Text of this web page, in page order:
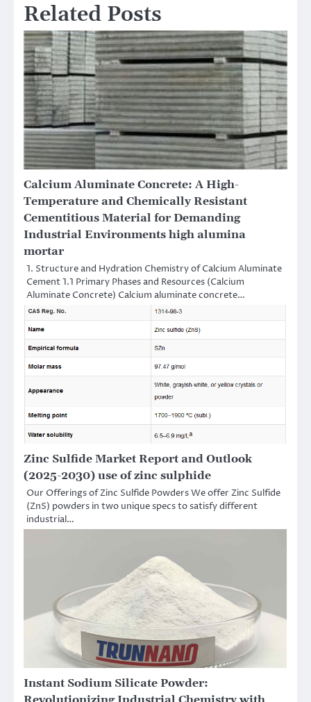
Related Posts
Calcium Aluminate Concrete: A High-
Temperature and Chemically Resistant
Cementitious Material for Demanding
Industrial Environments high alumina
mortar
1. Structure and Hydration Chemistry of Calcium Aluminate
Cement 1.1 Primary Phases and Resources (Calcium
Aluminate Concrete) Calcium aluminate concrete…
Zinc Sulfide Market Report and Outlook
(2025-2030) use of zinc sulphide
Our Offerings of Zinc Sulfide Powders We offer Zinc Sulfide
(ZnS) powders in two unique specs to satisfy different
industrial…
Instant Sodium Silicate Powder: